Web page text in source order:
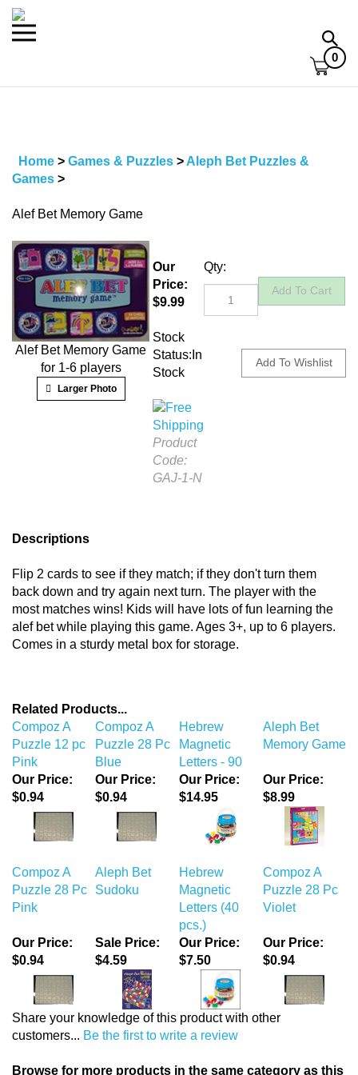
Skip
content
bar
0
Home > Games & Puzzles > Aleph Bet Puzzles &
Games >
Alef Bet Memory Game
Alef Bet Memory Game
for 1-6 players
Larger Photo
Our
Price:
$9.99
Stock
Status:In
Stock
Product
Code:
GAJ-1-N
Qty:
Descriptions
Flip 2 cards to see if they match; if they don't turn them
back down and try again next turn. The player with the
most matches wins! Kids will have lots of fun learning the
alef bet while playing this game. Ages 3+, up to 6 players.
Comes in a sturdy metal box for storage.
Related Products...
Compoz A
Puzzle 12 pc
Pink
Compoz A
Puzzle 28 Pc
Blue
Hebrew
Magnetic
Letters - 90
Aleph Bet
Memory Game
Our Price:
$0.94
Our Price:
$0.94
Our Price:
$14.95
Our Price:
$8.99
Compoz A
Puzzle 28 Pc
Pink
Aleph Bet
Sudoku
Hebrew
Magnetic
Letters (40
pcs.)
Compoz A
Puzzle 28 Pc
Violet
Our Price:
$0.94
Sale Price:
$4.59
Our Price:
$7.50
Our Price:
$0.94
Share your knowledge of this product with other
customers... Be the first to write a review
Browse for more products in the same category as this